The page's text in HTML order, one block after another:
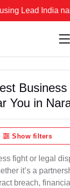
India name
You in
Show filters
fight or legal
it’s a
breach,